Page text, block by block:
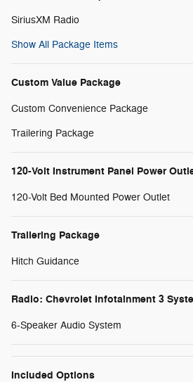
SiriusXM Radio
Show All Package Items
Custom Value Package
Custom Convenience Package
Trailering Package
120-Volt Instrument Panel Power
120-Volt Bed Mounted Power Outlet
Trailering Package
Hitch Guidance
Radio: Chevrolet Infotainment 3
6-Speaker Audio System
Included Options